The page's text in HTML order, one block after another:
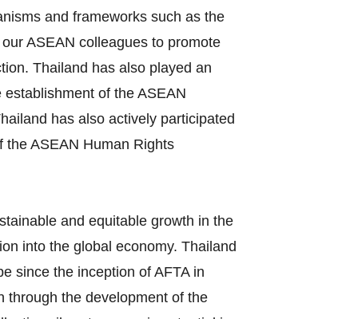
and frameworks such as the
ASEAN colleagues to promote
Thailand has also played an
of the ASEAN
has also actively participated
ASEAN Human Rights
and equitable growth in the
into the global economy. Thailand
since the inception of AFTA in
through the development of the